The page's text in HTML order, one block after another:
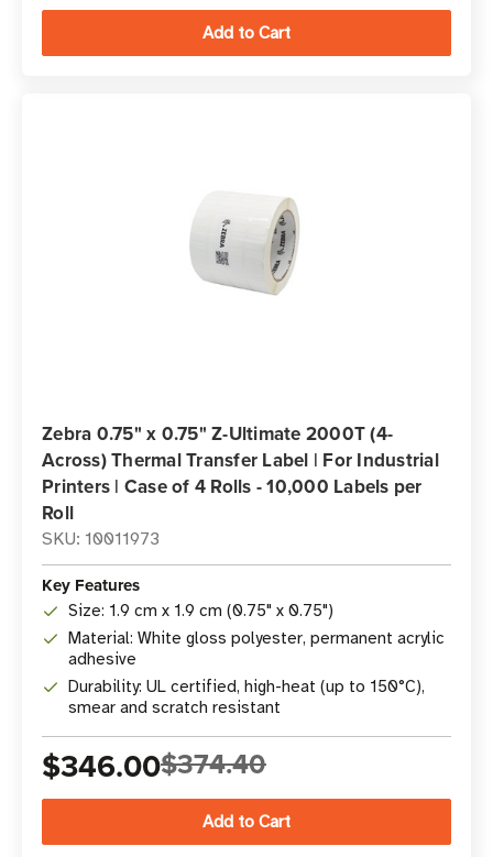
Zebra 0.75" x 0.75" Z-Ultimate 2000T (4-
Across) Thermal Transfer Label | For Industrial
Printers | Case of 4 Rolls - 10,000 Labels per
Roll
SKU: 10011973
Key Features
Size: 1.9 cm x 1.9 cm (0.75" x 0.75")
Material: White gloss polyester, permanent acrylic
adhesive
Durability: UL certified, high-heat (up to 150°C),
smear and scratch resistant
$346.00$374.40